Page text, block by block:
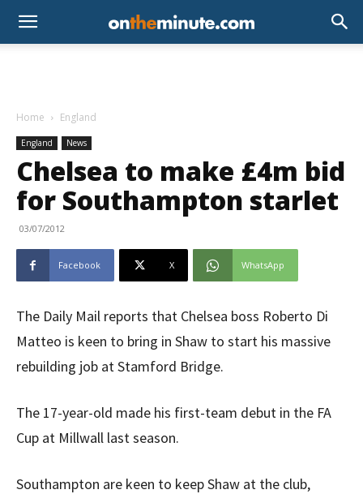
Home England
England News
Chelsea to make £4m bid
for Southampton starlet
03/07/2012
Facebook X WhatsApp
The Daily Mail reports that Chelsea boss Roberto Di
Matteo is keen to bring in Shaw to start his massive
rebuilding job at Stamford Bridge.
The 17-year-old made his first-team debut in the FA
Cup at Millwall last season.
Southampton are keen to keep Shaw at the club,